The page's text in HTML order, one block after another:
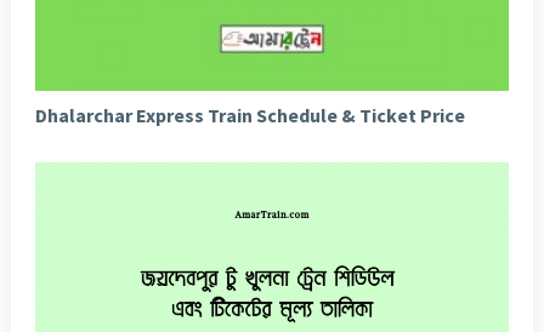
Dhalarchar Express Train Schedule & Ticket Price